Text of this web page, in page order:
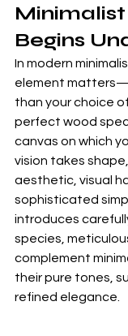
Begins
In modern
element
than your choice
perfect wood
canvas on which
vision takes
aesthetic, visual
sophisticated
introduces
species,
complement
their pure tones,
refined elegance.